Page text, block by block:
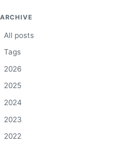
ARCHIVE
All posts
Tags
2026
2025
2024
2023
2022